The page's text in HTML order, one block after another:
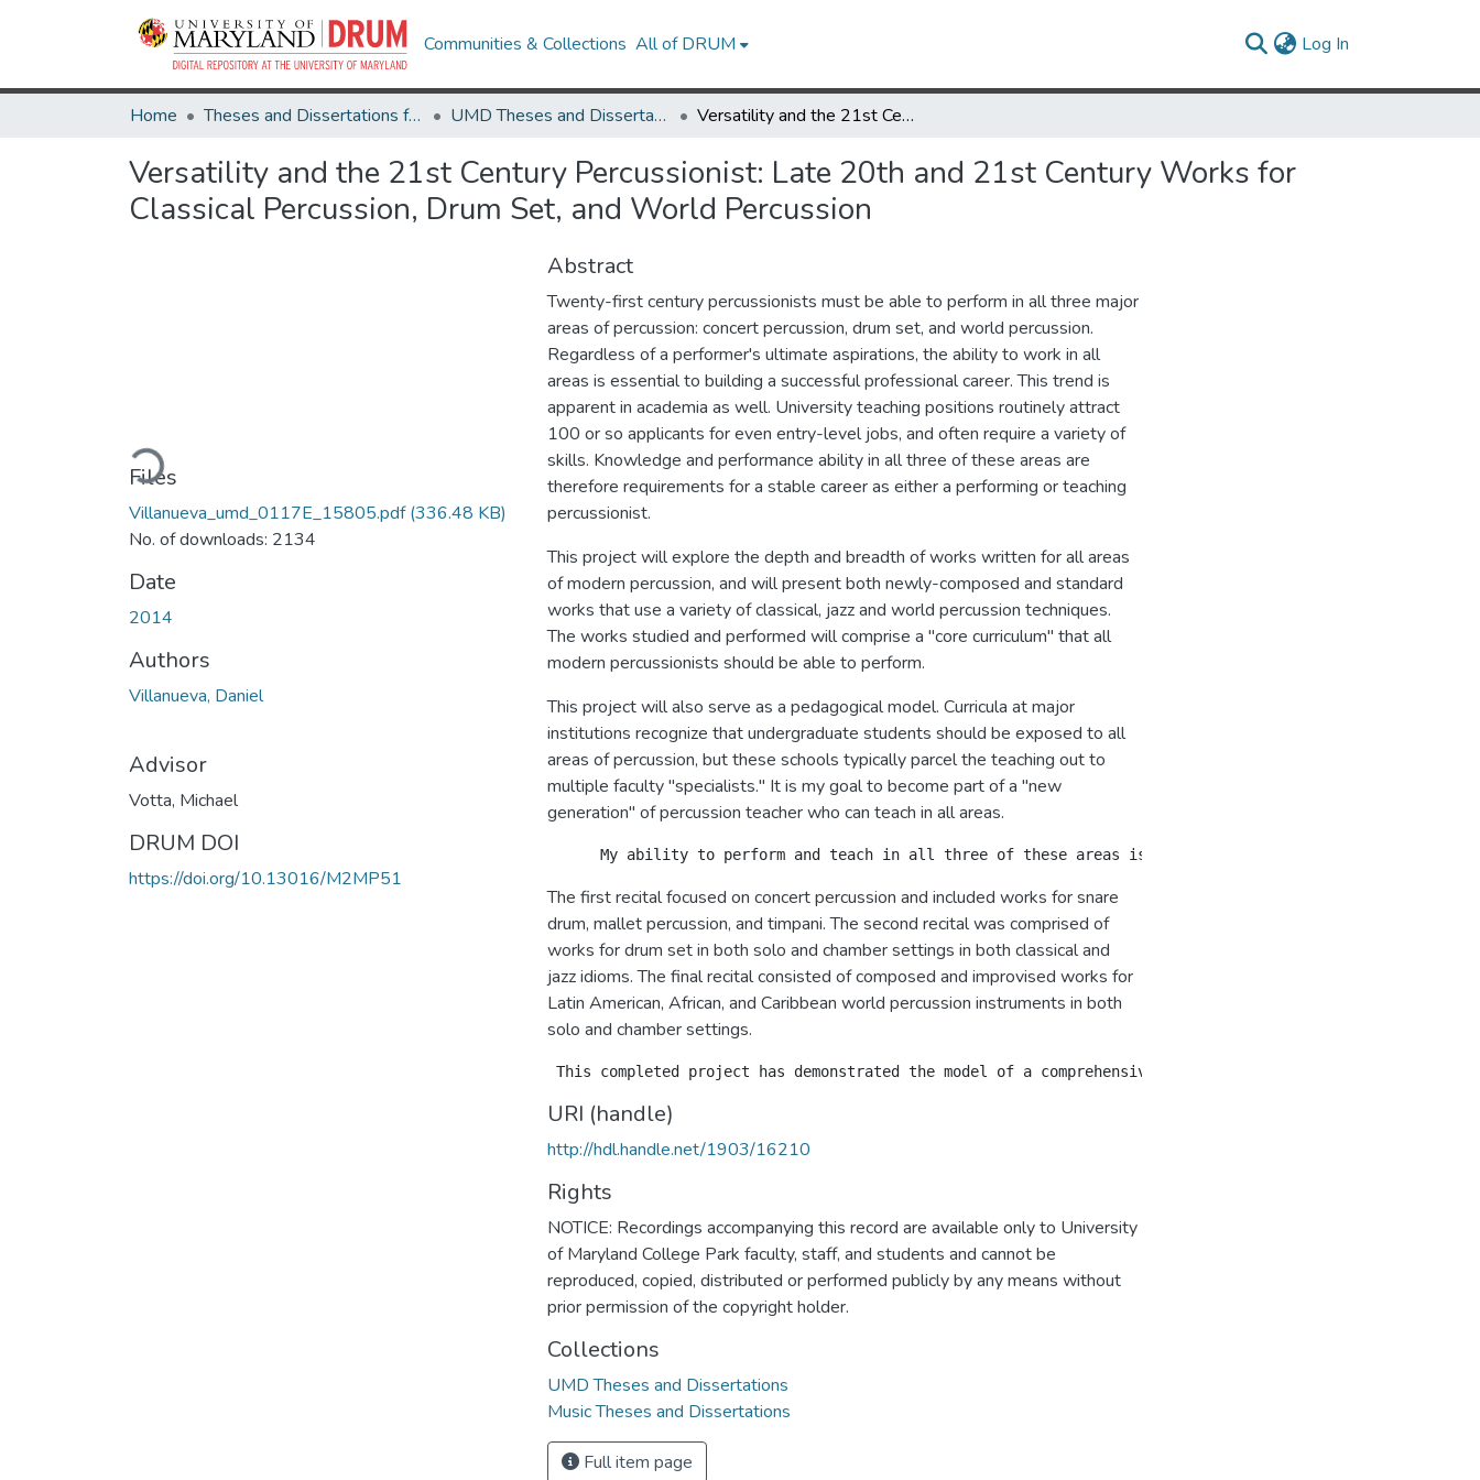
Communities & Collections All of DRUM Log In
Home Theses and Dissertations from UMD UMD Theses and Dissertations Versatility and the 21st Century Percussionist: Late 20th and 21st Century Works for Classical Percussion, Drum Set, and World Percussion
Versatility and the 21st Century Percussionist: Late 20th and 21st Century Works for
Classical Percussion, Drum Set, and World Percussion
Loading...
Files
Villanueva_umd_0117E_15805.pdf(336.48 KB)
No. of downloads: 2134
Date
2014
Authors
Villanueva, Daniel
Advisor
Votta, Michael
DRUM DOI
https://doi.org/10.13016/M2MP51
Abstract
Twenty-first century percussionists must be able to perform in all three major
areas of percussion: concert percussion, drum set, and world percussion.
Regardless of a performer's ultimate aspirations, the ability to work in all
areas is essential to building a successful professional career. This trend is
apparent in academia as well. University teaching positions routinely attract
100 or so applicants for even entry-level jobs, and often require a variety of
skills. Knowledge and performance ability in all three of these areas are
therefore requirements for a stable career as either a performing or teaching
percussionist.
This project will explore the depth and breadth of works written for all areas
of modern percussion, and will present both newly-composed and standard
works that use a variety of classical, jazz and world percussion techniques.
The works studied and performed will comprise a "core curriculum" that all
modern percussionists should be able to perform.
This project will also serve as a pedagogical model. Curricula at major
institutions recognize that undergraduate students should be exposed to all
areas of percussion, but these schools typically parcel the teaching out to
multiple faculty "specialists." It is my goal to become part of a "new
generation" of percussion teacher who can teach in all areas.
The first recital focused on concert percussion and included works for snare
drum, mallet percussion, and timpani. The second recital was comprised of
works for drum set in both solo and chamber settings in both classical and
jazz idioms. The final recital consisted of composed and improvised works for
Latin American, African, and Caribbean world percussion instruments in both
solo and chamber settings.
URI (handle)
http://hdl.handle.net/1903/16210
Rights
NOTICE: Recordings accompanying this record are available only to University
of Maryland College Park faculty, staff, and students and cannot be
reproduced, copied, distributed or performed publicly by any means without
prior permission of the copyright holder.
Collections
UMD Theses and Dissertations
Music Theses and Dissertations
Full item page